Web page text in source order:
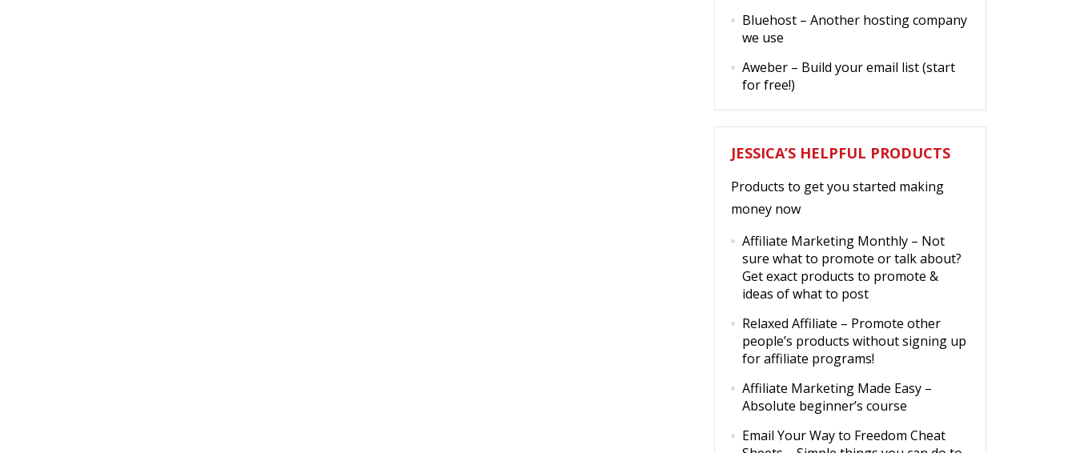
Bluehost – Another hosting company
we use
Aweber – Build your email list (start
for free!)
JESSICA’S HELPFUL PRODUCTS
Products to get you started making
money now
Affiliate Marketing Monthly – Not
sure what to promote or talk about?
Get exact products to promote &
ideas of what to post
Relaxed Affiliate – Promote other
people’s products without signing up
for affiliate programs!
Affiliate Marketing Made Easy –
Absolute beginner’s course
Email Your Way to Freedom Cheat